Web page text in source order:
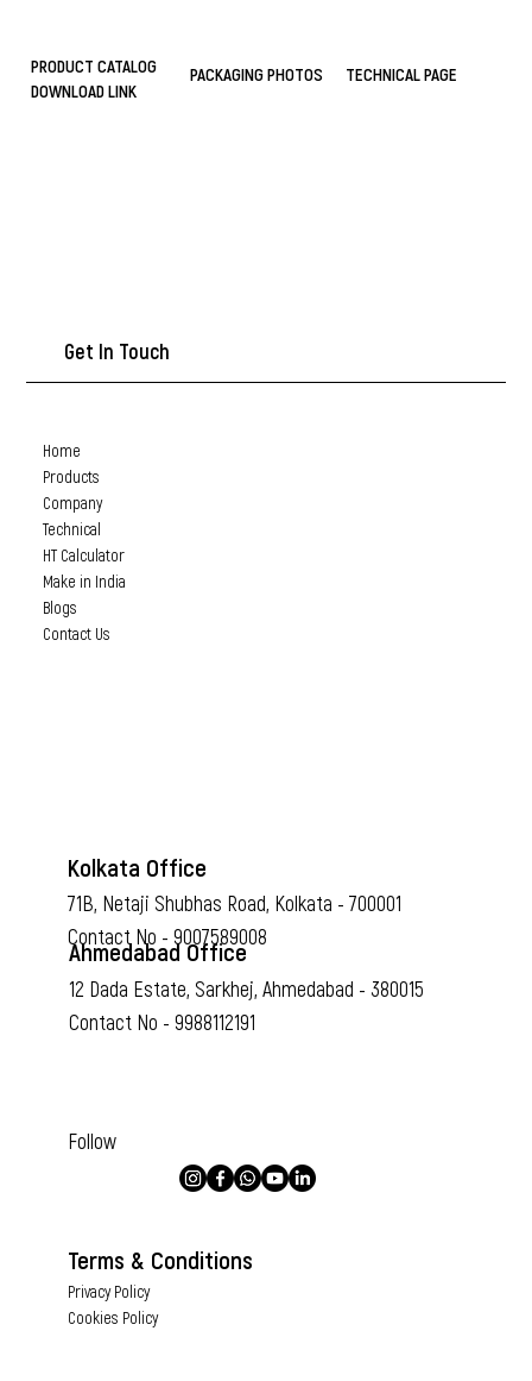
PRODUCT CATALOG
DOWNLOAD LINK
PACKAGING PHOTOS TECHNICAL PAGE
Get In Touch
Home
Products
Company
Technical
HT Calculator
Make in India
Blogs
Contact Us
Kolkata Office
71B, Netaji Shubhas Road, Kolkata - 700001
Contact No - 9007589008
Ahmedabad Office
12 Dada Estate, Sarkhej, Ahmedabad - 380015
Contact No - 9988112191
Follow
Terms & Conditions
Privacy Policy
Cookies Policy